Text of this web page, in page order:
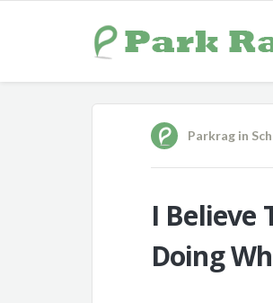
Parkragin
I Believe
Doing